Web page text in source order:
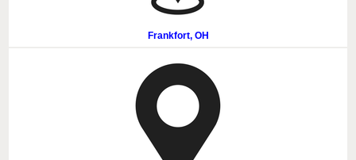
Frankfort, OH